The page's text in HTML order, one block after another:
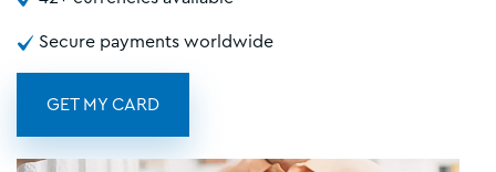
Secure payments worldwide
GET MY CARD